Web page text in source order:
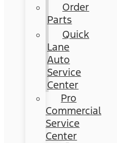
Order
Parts
Quick
Lane
Auto
Service
Center
Pro
Commercial
Service
Center